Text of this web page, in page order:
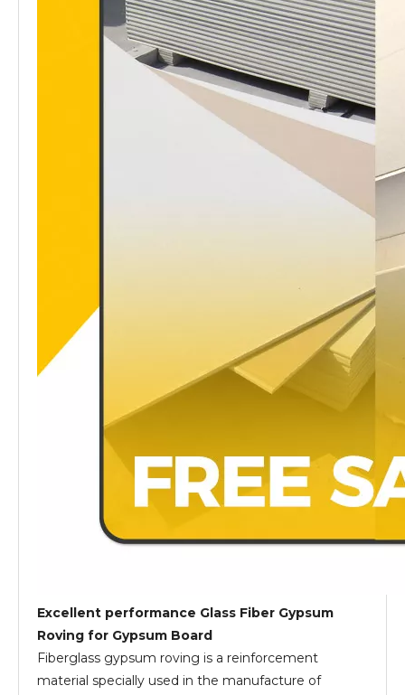
Excellent performance Glass Fiber Gypsum
Roving for Gypsum Board
Fiberglass gypsum roving is a reinforcement
material specially used in the manufacture of